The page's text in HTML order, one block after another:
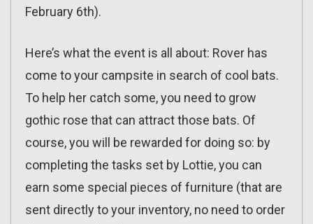
February 6th).
Here’s what the event is all about: Rover has
come to your campsite in search of cool bats.
To help her catch some, you need to grow
gothic rose that can attract those bats. Of
course, you will be rewarded for doing so: by
completing the tasks set by Lottie, you can
earn some special pieces of furniture (that are
sent directly to your inventory, no need to order